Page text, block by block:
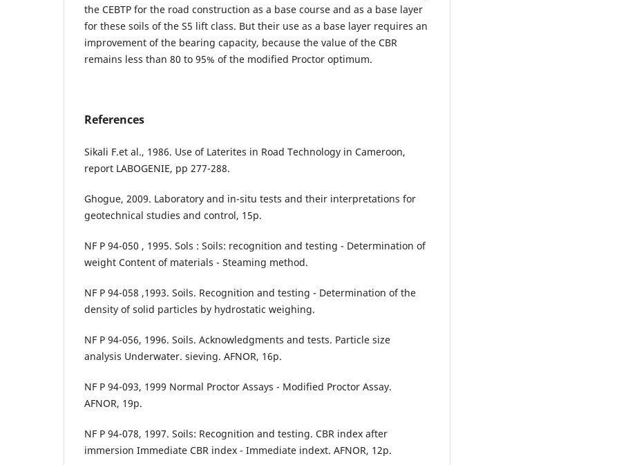
the CEBTP for the road construction as a base course and as a base layer
for these soils of the S5 lift class. But their use as a base layer requires an
improvement of the bearing capacity, because the value of the CBR
remains less than 80 to 95% of the modified Proctor optimum.
References
Sikali F.et al., 1986. Use of Laterites in Road Technology in Cameroon,
report LABOGENIE, pp 277-288.
Ghogue, 2009. Laboratory and in-situ tests and their interpretations for
geotechnical studies and control, 15p.
NF P 94-050 , 1995. Sols : Soils: recognition and testing - Determination of
weight Content of materials - Steaming method.
NF P 94-058 ,1993. Soils. Recognition and testing - Determination of the
density of solid particles by hydrostatic weighing.
NF P 94-056, 1996. Soils. Acknowledgments and tests. Particle size
analysis Underwater. sieving. AFNOR, 16p.
NF P 94-093, 1999 Normal Proctor Assays - Modified Proctor Assay.
AFNOR, 19p.
NF P 94-078, 1997. Soils: Recognition and testing. CBR index after
immersion Immediate CBR index - Immediate indext. AFNOR, 12p.